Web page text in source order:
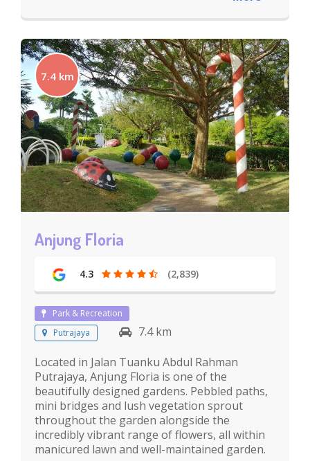
7.4 km
Anjung Floria
4.3 (2,839)
Park & Recreation
Putrajaya
7.4 km
Located in Jalan Tuanku Abdul Rahman
Putrajaya, Anjung Floria is one of the
beautifully designed gardens. Pebbled paths,
mini bridges and lush vegetation sprout
throughout the garden alongside the
incredibly vibrant range of flowers, all within
manicured lawn and well-maintained garden.